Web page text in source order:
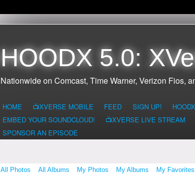
HOODX 5.0:
Nationwide on Comcast, Time Warner, Verizon Fios,
HOME 📺XVERSE MOBILE FEED SIGN UP!
EMBED YOUR SOUNDCLOUD!
📺XVERSE LIVE STREAM
SPONSOR AN EPISODE
All Photos All Albums My Photos My Albums My Favorites